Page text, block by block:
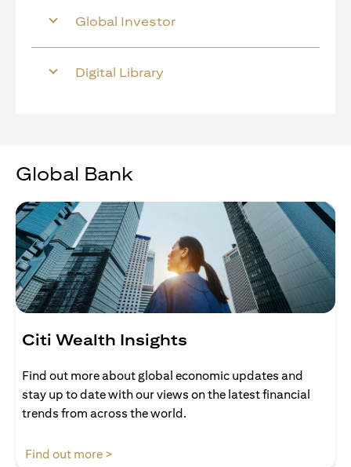
Global Investor
Digital Library
Global Bank
Citi Wealth Insights
Find out more about global economic updates and
stay up to date with our views on the latest financial
trends from across the world.
Find out more >